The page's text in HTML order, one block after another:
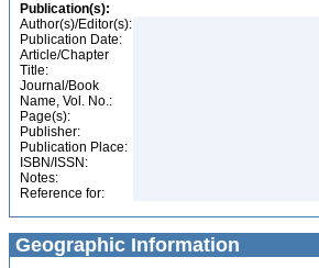
Publication(s):
Author(s)/Editor(s):
Publication Date:
Article/Chapter
Title:
Journal/Book
Name, Vol. No.:
Page(s):
Publisher:
Publication Place:
ISBN/ISSN:
Notes:
Reference for:
Geographic Information